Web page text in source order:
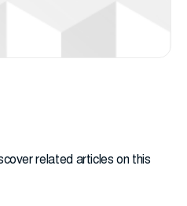
related articles on this